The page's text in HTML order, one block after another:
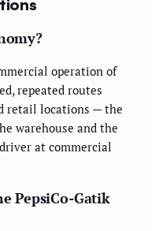
operation of
repeated routes
retail locations — the
warehouse and the
at commercial
PepsiCo-Gatik